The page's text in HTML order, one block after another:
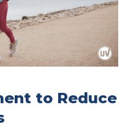
to Reduce